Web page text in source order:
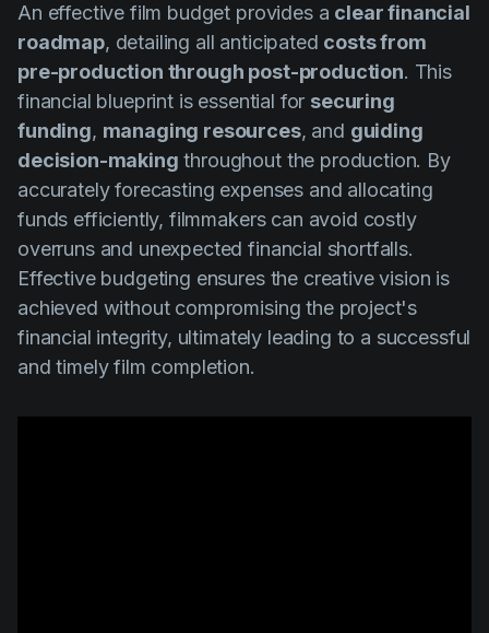
An effective film budget provides a clear financial
roadmap, detailing all anticipated costs from
pre-production through post-production. This
financial blueprint is essential for securing
funding, managing resources, and guiding
decision-making throughout the production. By
accurately forecasting expenses and allocating
funds efficiently, filmmakers can avoid costly
overruns and unexpected financial shortfalls.
Effective budgeting ensures the creative vision is
achieved without compromising the project's
financial integrity, ultimately leading to a successful
and timely film completion.